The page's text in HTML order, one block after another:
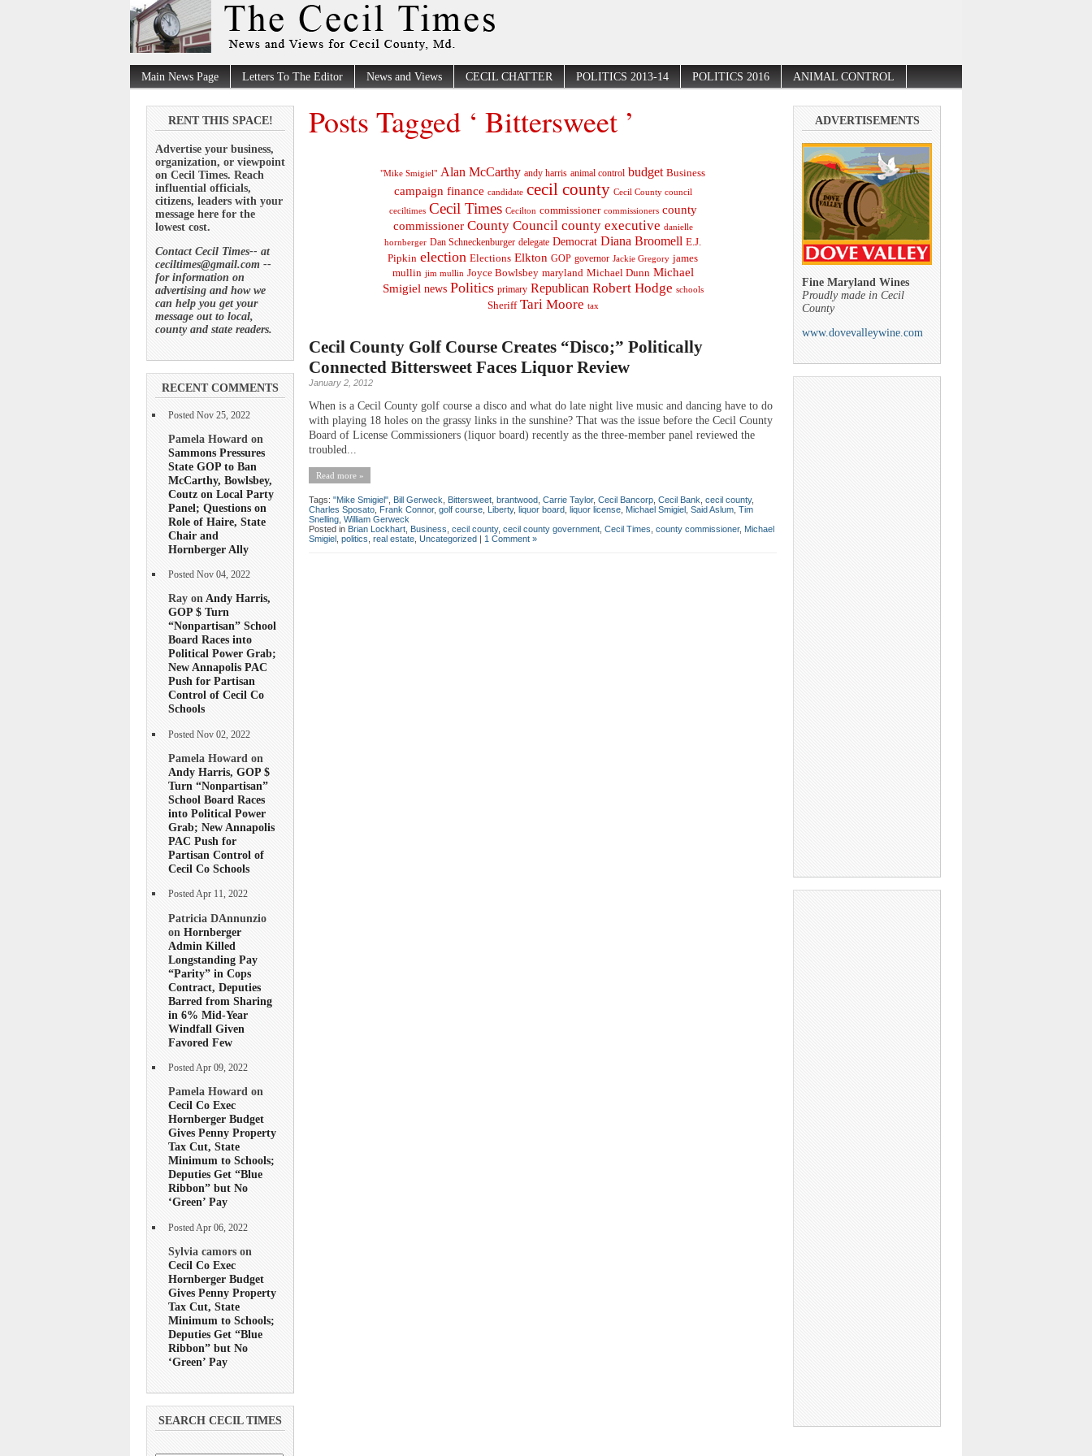
Main News Page Letters To The Editor News and Views CECIL CHATTER POLITICS 2013-14 POLITICS 2016 ANIMAL CONTROL
RENT THIS SPACE!
Advertise your business,
organization, or viewpoint
on Cecil Times. Reach
influential officials,
citizens, leaders with your
message here for the
lowest cost.
Contact Cecil Times-- at
ceciltimes@gmail.com --
for information on
advertising and how we
can help you get your
message out to local,
county and state readers.
RECENT COMMENTS
Posted Nov 25, 2022
Pamela Howard on
Sammons Pressures
State GOP to Ban
McCarthy, Bowlsbey,
Coutz on Local Party
Panel; Questions on
Role of Haire, State
Chair and
Hornberger Ally
Posted Nov 04, 2022
Ray onAndy Harris,
GOP $ Turn
“Nonpartisan” School
Board Races into
Political Power Grab;
New Annapolis PAC
Push for Partisan
Control of Cecil Co
Schools
Posted Nov 02, 2022
Pamela Howard on
Andy Harris, GOP $
Turn “Nonpartisan”
School Board Races
into Political Power
Grab; New Annapolis
PAC Push for
Partisan Control of
Cecil Co Schools
Posted Apr 11, 2022
Patricia DAnnunzio
on Hornberger
Admin Killed
Longstanding Pay
“Parity” in Cops
Contract, Deputies
Barred from Sharing
in 6% Mid-Year
Windfall Given
Favored Few
Posted Apr 09, 2022
Pamela Howard on
Cecil Co Exec
Hornberger Budget
Gives Penny Property
Tax Cut, State
Minimum to Schools;
Deputies Get “Blue
Ribbon” but No
‘Green’ Pay
Posted Apr 06, 2022
Sylvia camors on
Cecil Co Exec
Hornberger Budget
Gives Penny Property
Tax Cut, State
Minimum to Schools;
Deputies Get “Blue
Ribbon” but No
‘Green’ Pay
SEARCH CECIL TIMES
Posts Tagged ‘ Bittersweet ’
"Mike Smigiel" Alan McCarthy andy harris animal control budget Business
campaign finance candidate cecil county Cecil County council
ceciltimes Cecil Times Cecilton commissioner commissioners county
commissioner County Council county executive danielle
hornberger Dan Schneckenburger delegate Democrat Diana Broomell E.J.
Pipkin election Elections Elkton GOP governor Jackie Gregory james
mullin jim mullin Joyce Bowlsbey maryland Michael Dunn Michael
Smigiel news Politics primary Republican Robert Hodge schools
Sheriff Tari Moore tax
Cecil County Golf Course Creates “Disco;” Politically
Connected Bittersweet Faces Liquor Review
January 2, 2012
When is a Cecil County golf course a disco and what do late night live music and dancing have to do
with playing 18 holes on the grassy links in the sunshine? That was the issue before the Cecil County
Board of License Commissioners (liquor board) recently as the three-member panel reviewed the
troubled...
Read more »
Tags: "Mike Smigiel" Bill Gerweck Bittersweet brantwood Carrie Taylor, Cecil Bancorp Cecil Bank cecil county,
Charles Sposato Frank Connor, golf course Liberty, liquor board liquor license Michael Smigiel Said Aslum Tim
Snelling William Gerweck
Posted in Brian Lockhart Business cecil county, cecil county government Cecil Times county commissioner, Michael
Smigiel politics real estate Uncategorized | 1 Comment »
ADVERTISEMENTS
Fine Maryland Wines
Proudly made in Cecil
County
www.dovevalleywine.com